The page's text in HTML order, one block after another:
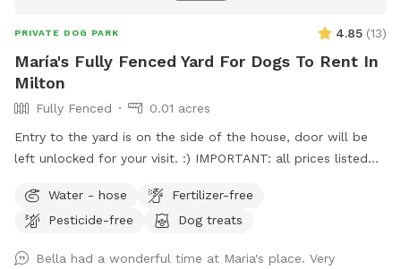
PRIVATE DOG PARK 4.85 (13)
María's Fully Fenced Yard For Dogs To Rent In
Milton
Fully Fenced
0.01 acres
Entry to the yard is on the side of the house, door will be
left unlocked for your visit. :) IMPORTANT: all prices listed
Water - hose
Fertilizer-free
Pesticide-free
Dog treats
Bella had a wonderful time at Maria's place. Very